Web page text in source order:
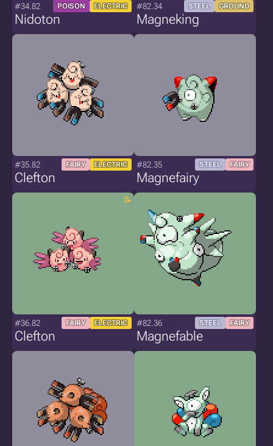
#34.82 POISON ELECTRIC
Nidoton
#82.34 STEEL GROUND
Magneking
#35.82 FAIRY ELECTRIC
Clefton
#82.35 STEEL FAIRY
Magnefairy
#36.82 FAIRY ELECTRIC
Clefton
#82.36 STEEL FAIRY
Magnefable